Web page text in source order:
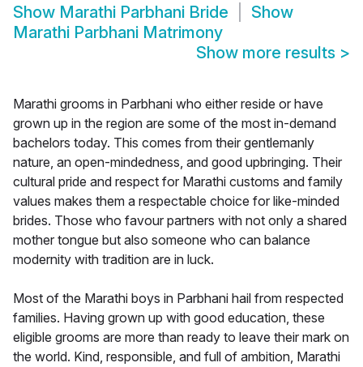
Show Marathi Parbhani Bride
Show
Marathi Parbhani Matrimony
Show more results >
Marathi grooms in Parbhani who either reside or have
grown up in the region are some of the most in-demand
bachelors today. This comes from their gentlemanly
nature, an open-mindedness, and good upbringing. Their
cultural pride and respect for Marathi customs and family
values makes them a respectable choice for like-minded
brides. Those who favour partners with not only a shared
mother tongue but also someone who can balance
modernity with tradition are in luck.
Most of the Marathi boys in Parbhani hail from respected
families. Having grown up with good education, these
eligible grooms are more than ready to leave their mark on
the world. Kind, responsible, and full of ambition, Marathi